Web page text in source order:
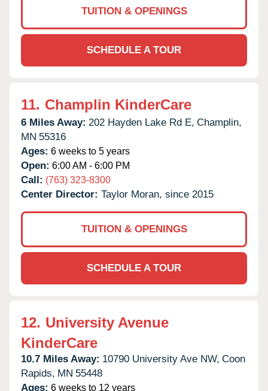
TUITION & OPENINGS
SCHEDULE A TOUR
11. Champlin KinderCare
6 Miles Away: 202 Hayden Lake Rd E, Champlin,
MN 55316
Ages: 6 weeks to 5 years
Open: 6:00 AM - 6:00 PM
Call: (763) 323-8300
Center Director: Taylor Moran, since 2015
TUITION & OPENINGS
SCHEDULE A TOUR
12. University Avenue
KinderCare
10.7 Miles Away: 10790 University Ave NW, Coon
Rapids, MN 55448
Ages: 6 weeks to 12 years